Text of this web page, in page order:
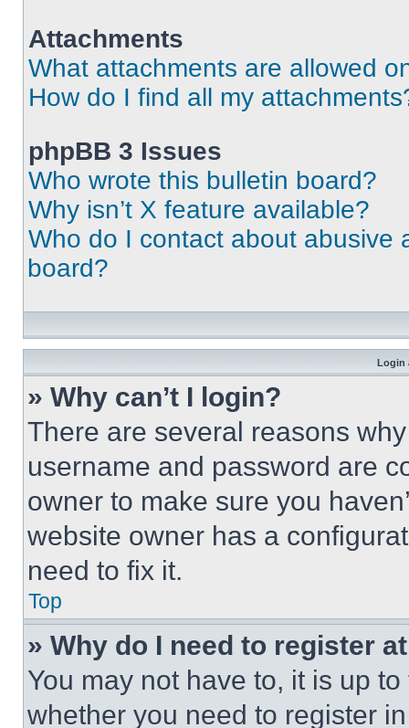
Attachments
What attachments are allowed
How do I find all my
phpBB 3 Issues
Who wrote this bulletin board?
Why isn’t X feature available?
Who do I contact about abusive
board?
Login
» Why can’t I login?
There are several reasons
username and password are
owner to make sure you
website owner has a
need to fix it.
Top
» Why do I need to register
You may not have to, it is up
whether you need to register